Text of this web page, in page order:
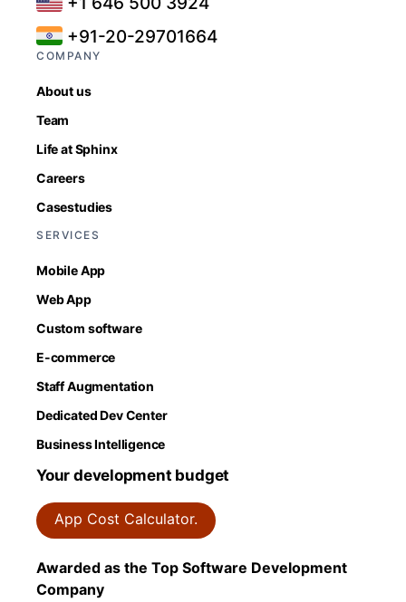
+91-20-29701664
COMPANY
About us
Team
Life at Sphinx
Careers
Casestudies
SERVICES
Mobile App
Web App
Custom software
E-commerce
Staff Augmentation
Dedicated Dev Center
Business Intelligence
Your development budget
App Cost Calculator.
Awarded as the Top Software Development
Company